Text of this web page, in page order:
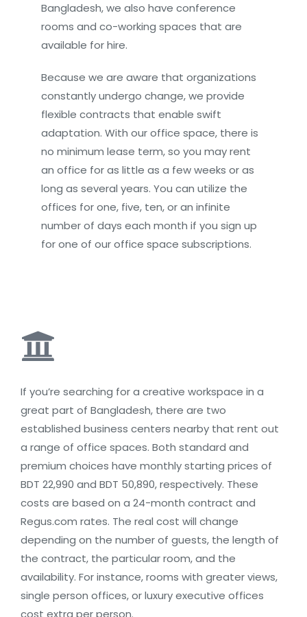
Bangladesh, we also have conference
rooms and co-working spaces that are
available for hire.
Because we are aware that organizations
constantly undergo change, we provide
flexible contracts that enable swift
adaptation. With our office space, there is
no minimum lease term, so you may rent
an office for as little as a few weeks or as
long as several years. You can utilize the
offices for one, five, ten, or an infinite
number of days each month if you sign up
for one of our office space subscriptions.
If you’re searching for a creative workspace in a
great part of Bangladesh, there are two
established business centers nearby that rent out
a range of office spaces. Both standard and
premium choices have monthly starting prices of
BDT 22,990 and BDT 50,890, respectively. These
costs are based on a 24-month contract and
Regus.com rates. The real cost will change
depending on the number of guests, the length of
the contract, the particular room, and the
availability. For instance, rooms with greater views,
single person offices, or luxury executive offices
cost extra per person.